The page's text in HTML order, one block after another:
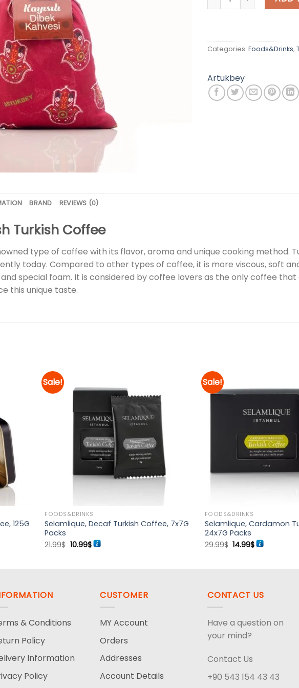
Categories: Foods&Drinks,
Artukbey
BRAND REVIEWS (0)
Turkish Coffee
type of coffee with its flavor, aroma and unique cooking method.
today. Compared to other types of coffee, it is more viscous, soft
special foam. It is considered by coffee lovers as the only coffee
this unique taste.
125G
Sale!
FOODS&DRINKS
Selamlique, Decaf Turkish Coffee, 7x7G
Packs
21.99$ Original
price
10.99$Current
price
Sale!
FOODS&DRINKS
Selamlique, Cardamon
24x7G Packs
29.99$ Original
price
14.99$Current
price
& Conditions
Policy
Information
Policy
CUSTOMER
MY Account
Orders
Addresses
Account Details
CONTACT US
Have a question on
your mind?
Contact Us
+90 543 154 43 43